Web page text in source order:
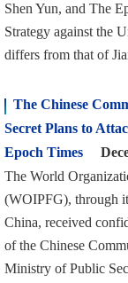
Shen Yun, and The
Strategy against the
differs from that of
The Chinese
Secret Plans to
Epoch Times
The World
(WOIPFG), through
China, received
of the Chinese
Ministry of Public